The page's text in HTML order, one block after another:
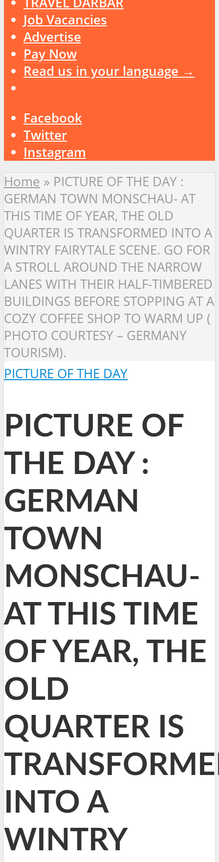
Job Vacancies
Advertise
Pay Now
Read us in your language →
Facebook
Twitter
Instagram
Home » PICTURE OF THE DAY :
GERMAN TOWN MONSCHAU- AT
THIS TIME OF YEAR, THE OLD
QUARTER IS TRANSFORMED INTO A
WINTRY FAIRYTALE SCENE. GO FOR
A STROLL AROUND THE NARROW
LANES WITH THEIR HALF-TIMBERED
BUILDINGS BEFORE STOPPING AT A
COZY COFFEE SHOP TO WARM UP (
PHOTO COURTESY – GERMANY
TOURISM).
PICTURE OF THE DAY
PICTURE OF
THE DAY :
GERMAN
TOWN
MONSCHAU-
AT THIS TIME
OF YEAR, THE
OLD
QUARTER IS
INTO A
WINTRY